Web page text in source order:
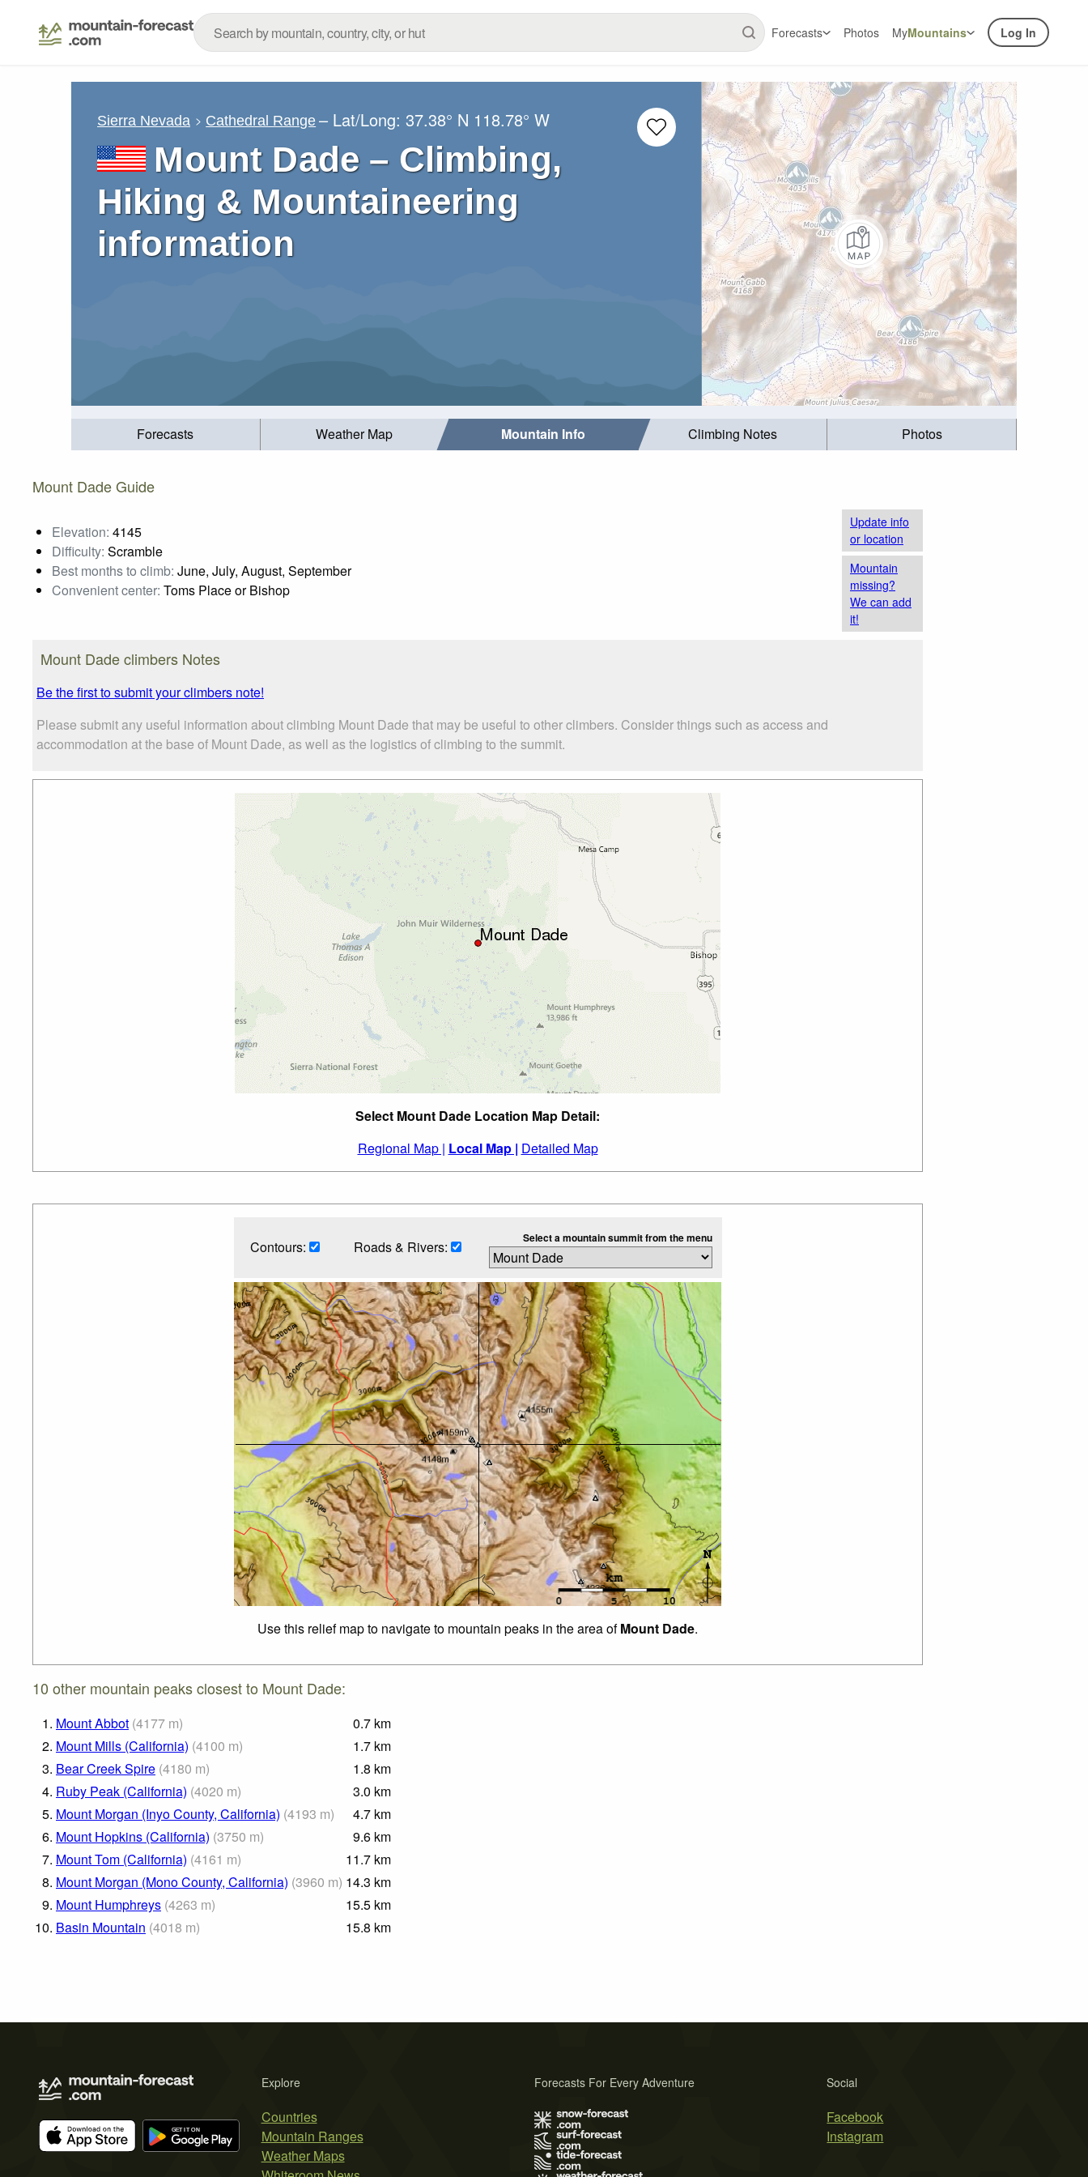
Forecasts Photos MyMountains Log In
Sierra Nevada Cathedral Range – Lat/Long:37.38° N 118.78° W
Mount Dade – Climbing,
Hiking & Mountaineering
information
Forecasts Weather Map Mountain Info Climbing Notes Photos
Mount Dade Guide
Elevation: 4145
Difficulty: Scramble
Best months to climb: June, July, August, September
Convenient center: Toms Place or Bishop
Update info
or location
Mountain
missing?
We can add
it!
Mount Dade climbers Notes
Be the first to submit your climbers note!
Please submit any useful information about climbing Mount Dade that may be useful to other climbers. Consider things such as access and
accommodation at the base of Mount Dade, as well as the logistics of climbing to the summit.
Select Mount Dade Location Map Detail:
Regional Map | Local Map | Detailed Map
Contours: Roads & Rivers: Select a mountain summit from the menu
Use this relief map to navigate to mountain peaks in the area ofMount Dade.
10 other mountain peaks closest to Mount Dade:
1. Mount Abbot (4177 m) 0.7 km
2. Mount Mills (California) (4100 m) 1.7 km
3. Bear Creek Spire (4180 m) 1.8 km
4. Ruby Peak (California) (4020 m) 3.0 km
5. Mount Morgan (Inyo County, California) (4193 m) 4.7 km
6. Mount Hopkins (California) (3750 m) 9.6 km
7. Mount Tom (California) (4161 m) 11.7 km
8. Mount Morgan (Mono County, California) (3960 m) 14.3 km
9. Mount Humphreys (4263 m) 15.5 km
10. Basin Mountain (4018 m) 15.8 km
Explore
Countries
Mountain Ranges
Weather Maps
Social
Facebook
Instagram
Forecasts For Every Adventure